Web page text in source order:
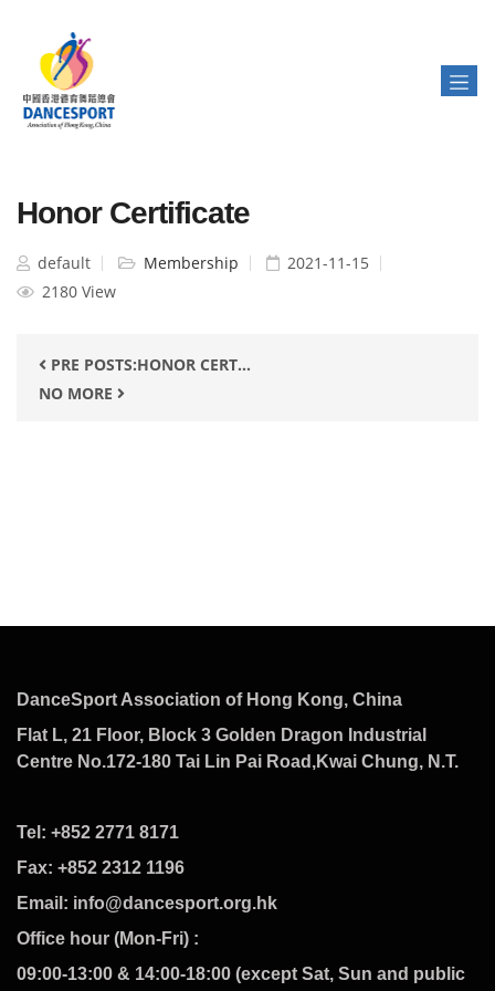
Honor Certificate
default Membership
2021-11-15
2180 View
PRE POSTS:HONOR CERT...
NO MORE
DanceSport Association of Hong Kong, China
Flat L, 21 Floor, Block 3 Golden Dragon Industrial
Centre No.172-180 Tai Lin Pai Road,Kwai Chung, N.T.
Tel: +852 2771 8171
Fax: +852 2312 1196
Email: info@dancesport.org.hk
Office hour (Mon-Fri) :
09:00-13:00 & 14:00-18:00 (except Sat, Sun and public